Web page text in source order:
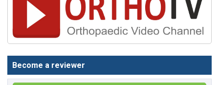
Become a reviewer